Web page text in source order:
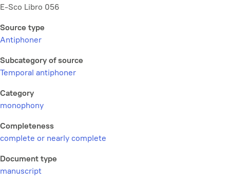
E-Sco Libro 056
Source type
Antiphoner
Subcategory of source
Temporal antiphoner
Category
monophony
Completeness
complete or nearly complete
Document type
manuscript